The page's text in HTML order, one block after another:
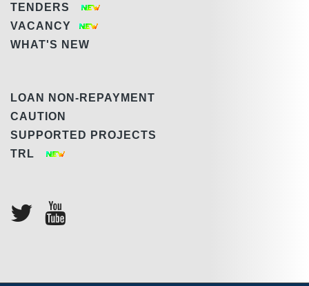
TENDERS
VACANCY
WHAT'S NEW
LOAN NON-REPAYMENT
CAUTION
SUPPORTED PROJECTS
TRL